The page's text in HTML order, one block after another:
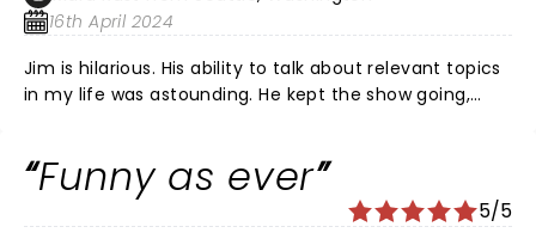
16th April 2024
Jim is hilarious. His ability to talk about relevant topics
in my life was astounding. He kept the show going,
talking about our lives. Spot on Jim! We are late 40s
with kids. The parking pass was the way to go and I
can’t wait to go back to the paramount.
Funny as ever
5/5